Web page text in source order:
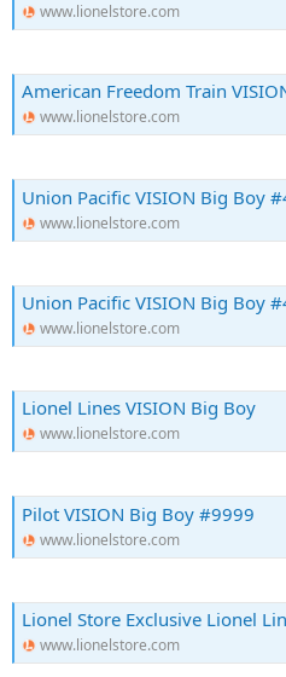
www.lionelstore.com
American Freedom Train
www.lionelstore.com
Union Pacific VISION Big Boy
www.lionelstore.com
Union Pacific VISION Big Boy
www.lionelstore.com
Lionel Lines VISION Big Boy
www.lionelstore.com
Pilot VISION Big Boy #9999
www.lionelstore.com
Lionel Store Exclusive Lionel
www.lionelstore.com